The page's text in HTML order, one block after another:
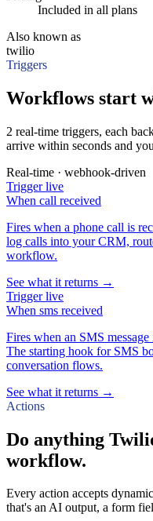
Included in all plans
Also known as
twilio
Triggers
Workflows start
2 real-time triggers, each
arrive within seconds and
Real-time · webhook-driven
Triggerlive
When call received
Fires when a phone call is
log calls into your CRM,
workflow.
See what it returns →
Triggerlive
When sms received
Fires when an SMS
The starting hook for SMS
conversation flows.
See what it returns →
Actions
Do anything
workflow.
Every action accepts
that's an AI output, a form